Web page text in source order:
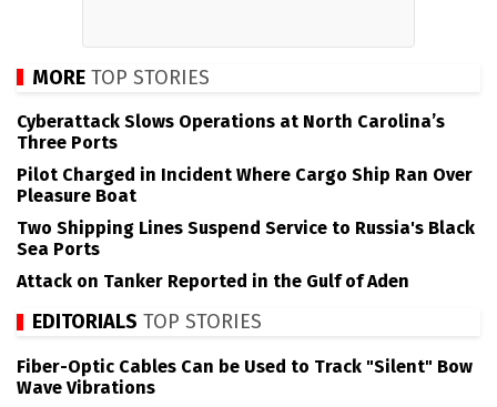
MORE TOP STORIES
Cyberattack Slows Operations at North Carolina’s
Three Ports
Pilot Charged in Incident Where Cargo Ship Ran Over
Pleasure Boat
Two Shipping Lines Suspend Service to Russia's Black
Sea Ports
Attack on Tanker Reported in the Gulf of Aden
EDITORIALS TOP STORIES
Fiber-Optic Cables Can be Used to Track "Silent" Bow
Wave Vibrations